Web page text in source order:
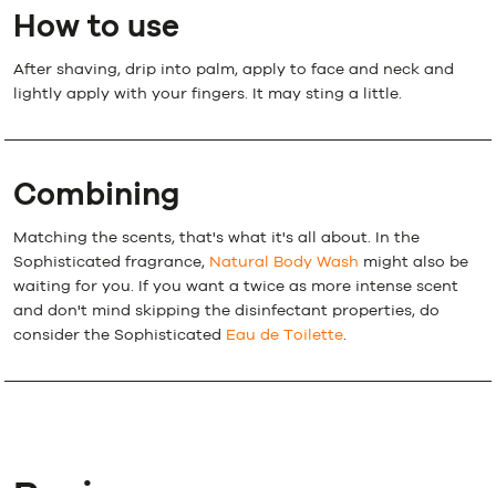
How to use
After shaving, drip into palm, apply to face and neck and
lightly apply with your fingers. It may sting a little.
Combining
Matching the scents, that's what it's all about. In the
Sophisticated fragrance, Natural Body Wash might also be
waiting for you. If you want a twice as more intense scent
and don't mind skipping the disinfectant properties, do
consider the Sophisticated Eau de Toilette.